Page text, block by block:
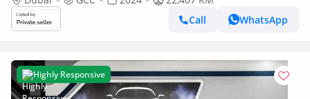
Call
WhatsApp
Highly Responsive